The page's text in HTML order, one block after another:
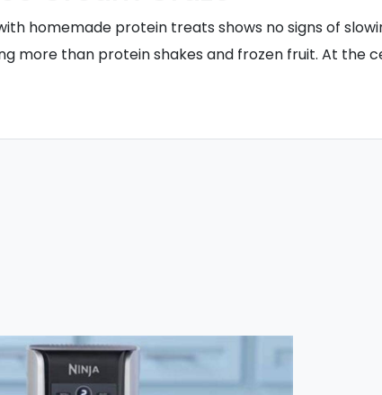
homemade protein treats shows no signs of
more than protein shakes and frozen fruit. At the